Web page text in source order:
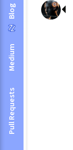
Blog
Medium
Pull Requests